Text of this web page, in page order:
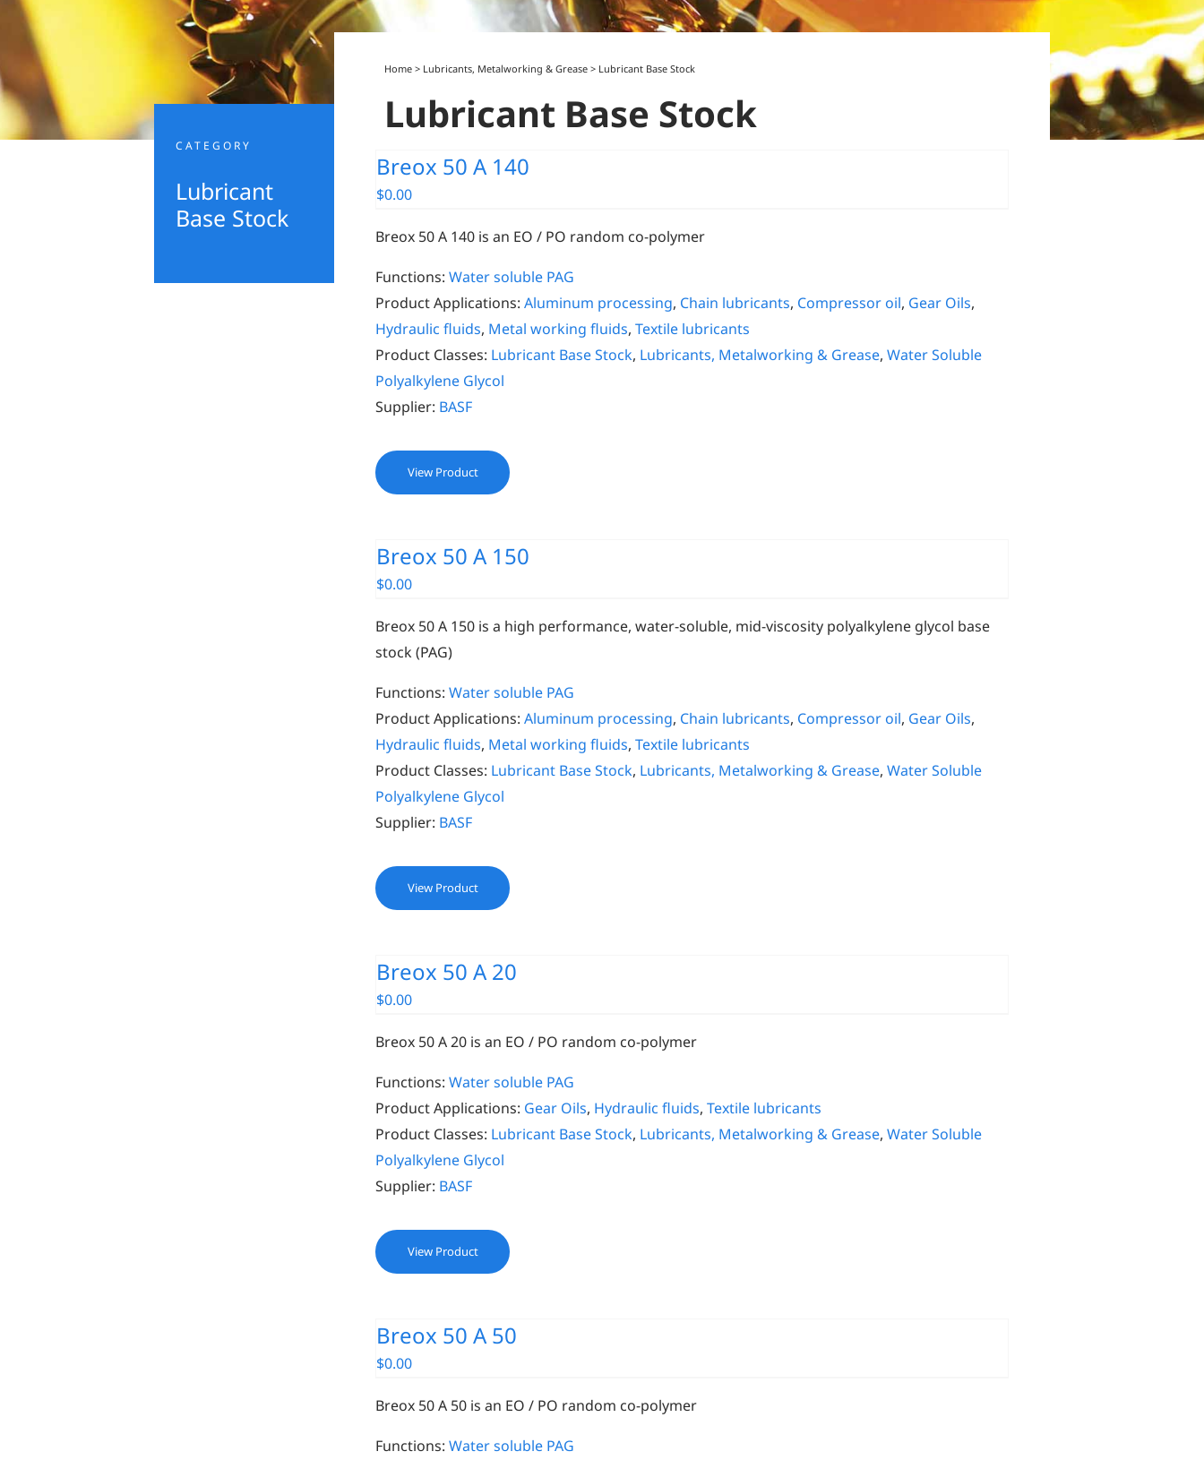
CATEGORY
Lubricant
Base Stock
Home > Lubricants, Metalworking & Grease > Lubricant Base Stock
Lubricant Base Stock
Breox 50 A 140
$0.00
Breox 50 A 140 is an EO / PO random co-polymer
Functions: Water soluble PAG
Product Applications: Aluminum processing, Chain lubricants, Compressor oil, Gear Oils,
Hydraulic fluids, Metal working fluids, Textile lubricants
Product Classes: Lubricant Base Stock, Lubricants, Metalworking & Grease, Water Soluble
Polyalkylene Glycol
Supplier: BASF
View Product
Breox 50 A 150
$0.00
Breox 50 A 150 is a high performance, water-soluble, mid-viscosity polyalkylene glycol base
stock (PAG)
Functions: Water soluble PAG
Product Applications: Aluminum processing, Chain lubricants, Compressor oil, Gear Oils,
Hydraulic fluids, Metal working fluids, Textile lubricants
Product Classes: Lubricant Base Stock, Lubricants, Metalworking & Grease, Water Soluble
Polyalkylene Glycol
Supplier: BASF
View Product
Breox 50 A 20
$0.00
Breox 50 A 20 is an EO / PO random co-polymer
Functions: Water soluble PAG
Product Applications: Gear Oils, Hydraulic fluids, Textile lubricants
Product Classes: Lubricant Base Stock, Lubricants, Metalworking & Grease, Water Soluble
Polyalkylene Glycol
Supplier: BASF
View Product
Breox 50 A 50
$0.00
Breox 50 A 50 is an EO / PO random co-polymer
Functions: Water soluble PAG